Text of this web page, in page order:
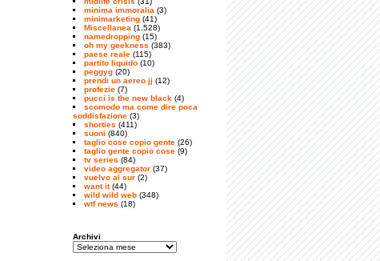
minima immoralia (3)
minimarketing (41)
Miscellanea (1.528)
namedropping (15)
oh my geekness (383)
paese reale (115)
partito liquido (10)
peggyg (20)
prendi un aereo jj (12)
profezie (7)
pucci is the new black (4)
scomodo ma come dire poca
soddisfazione (3)
shorties (411)
suoni (840)
taglio cose copio gente (26)
taglio gente copio cose (9)
tv series (84)
video aggregator (37)
vuelvo al sur (2)
want it(44)
wild wild web (348)
wtf news (18)
Archivi